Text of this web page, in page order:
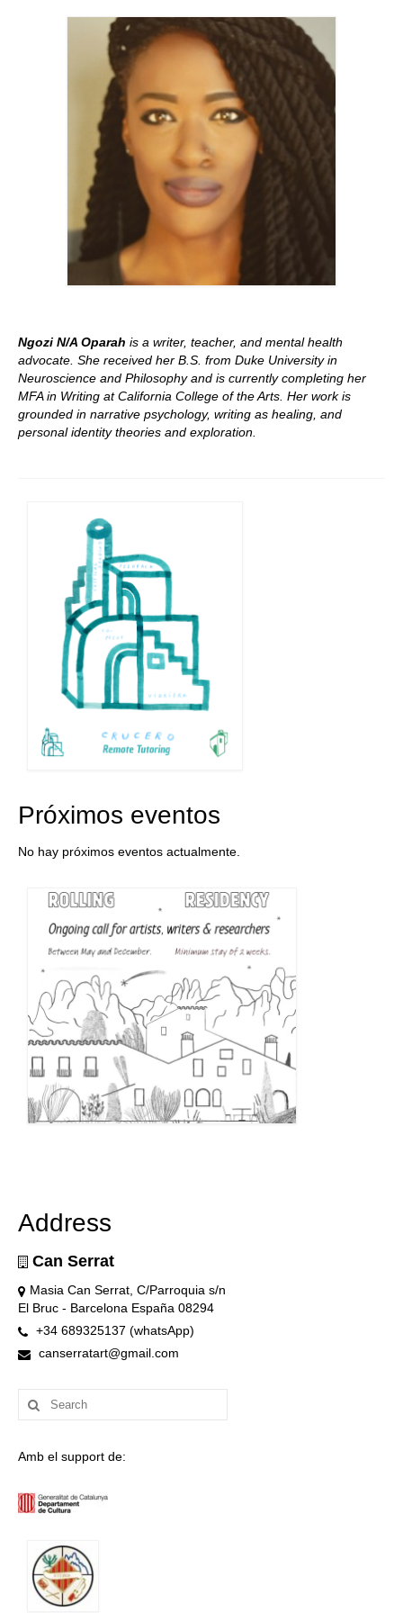
Stay with us
Language:
Ngozi N/A Oparah is a writer, teacher, and mental health
advocate. She received her B.S. from Duke University in
Neuroscience and Philosophy and is currently completing her
MFA in Writing at California College of the Arts. Her work is
grounded in narrative psychology, writing as healing, and
personal identity theories and exploration.
Próximos eventos
No hay próximos eventos actualmente.
Address
Can Serrat
Masia Can Serrat, C/Parroquia s/n
El Bruc - Barcelona España 08294
+34 689325137 (whatsApp)
canserratart@gmail.com
Search
for:
Amb el support de: